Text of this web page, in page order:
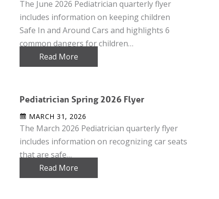
The June 2026 Pediatrician quarterly flyer
includes information on keeping children
Safe In and Around Cars and highlights 6
common dangers for children…
Read More
Pediatrician Spring 2026 Flyer
MARCH 31, 2026
The March 2026 Pediatrician quarterly flyer
includes information on recognizing car seats
that are safe…
Read More